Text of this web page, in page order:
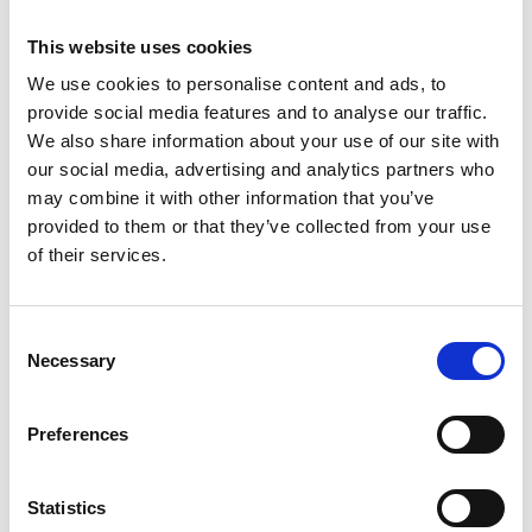
This website uses cookies
We use cookies to personalise content and ads, to
provide social media features and to analyse our traffic.
We also share information about your use of our site with
our social media, advertising and analytics partners who
may combine it with other information that you’ve
provided to them or that they’ve collected from your use
of their services.
Selection
Necessary
Preferences
Statistics
or until you pass the course assessments –
whichever comes soonest. Course users are able to
download resource materials for future reference as
they progress through the course. If you do not
access within 2 months, the course links will expire.
RELATED GRADE 5 AND 6 ADVANCED LASER
TRAINING
Grade 5 laser and IPL protection
Removal
Grade 5 Q-Switch Nd:YAG Carbon facial